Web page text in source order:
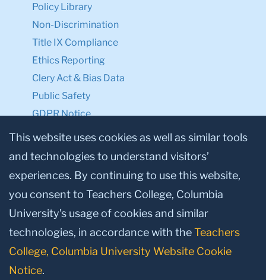
Policy Library
Non-Discrimination
Title IX Compliance
Ethics Reporting
Clery Act & Bias Data
Public Safety
GDPR Notice
Privacy Notice
Make a Gift to TC
Facebook
TwitterInstagram
YoutubeLinkedin
This website uses cookies as well as similar tools
and technologies to understand visitors’
experiences. By continuing to use this website,
you consent to Teachers College, Columbia
University’s usage of cookies and similar
technologies, in accordance with theTeachers
College, Columbia University Website Cookie
Notice.